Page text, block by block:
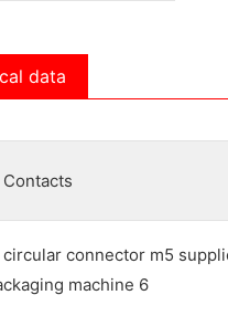
data
Contacts